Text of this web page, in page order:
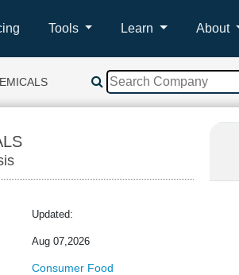
Tools Learn About
Updated:
Aug 07,2026
Consumer Food